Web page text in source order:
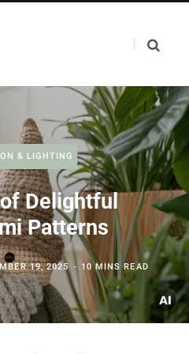
& LIGHTING
Delightful
Patterns
19, 2025 10 MINS READ